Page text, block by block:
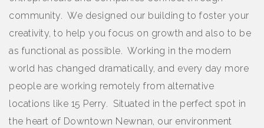
community. We designed our building to foster your
creativity, to help you focus on growth and also to be
as functional as possible. Working in the modern
world has changed dramatically, and every day more
people are working remotely from alternative
locations like 15 Perry. Situated in the perfect spot in
the heart of Downtown Newnan, our environment